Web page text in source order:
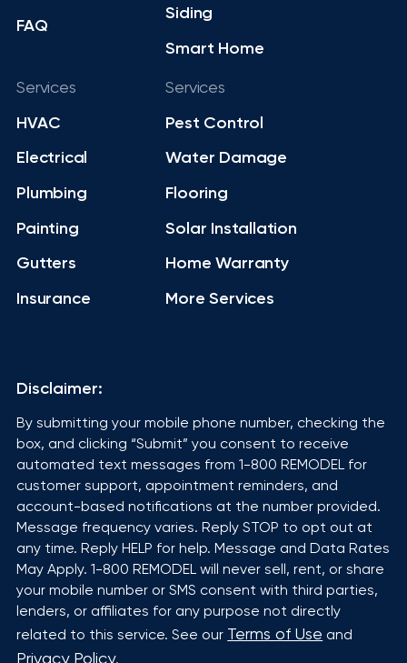
FAQ
Siding
Smart Home
Services
HVAC
Electrical
Plumbing
Painting
Gutters
Insurance
Services
Pest Control
Water Damage
Flooring
Solar Installation
Home Warranty
More Services
Disclaimer:
By submitting your mobile phone number, checking the
box, and clicking “Submit” you consent to receive
automated text messages from 1-800 REMODEL for
customer support, appointment reminders, and
account-based notifications at the number provided.
Message frequency varies. Reply STOP to opt out at
any time. Reply HELP for help. Message and Data Rates
May Apply. 1-800 REMODEL will never sell, rent, or share
your mobile number or SMS consent with third parties,
lenders, or affiliates for any purpose not directly
related to this service. See our Terms of Use and